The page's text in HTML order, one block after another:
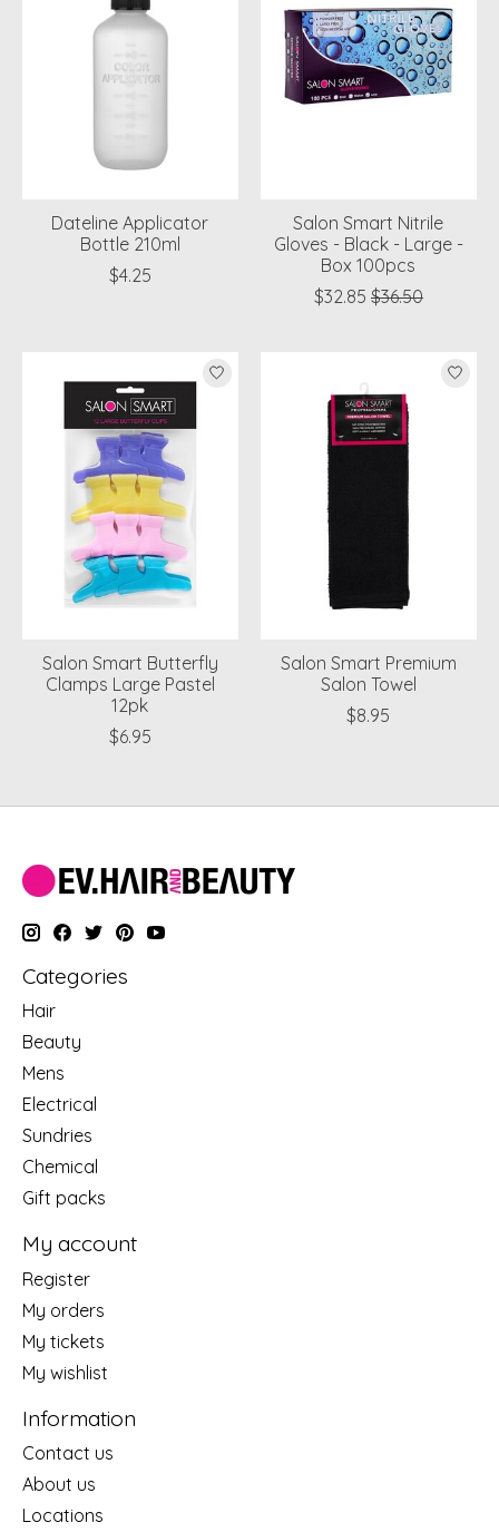
Dateline Applicator
Bottle 210ml
$4.25
Salon Smart Nitrile
Gloves - Black - Large -
Box 100pcs
$32.85 $36.50
Salon Smart Butterfly
Clamps Large Pastel
12pk
$6.95
Salon Smart Premium
Salon Towel
$8.95
Categories
Hair
Beauty
Mens
Electrical
Sundries
Chemical
Gift packs
My account
Register
My orders
My tickets
My wishlist
Information
Contact us
About us
Locations